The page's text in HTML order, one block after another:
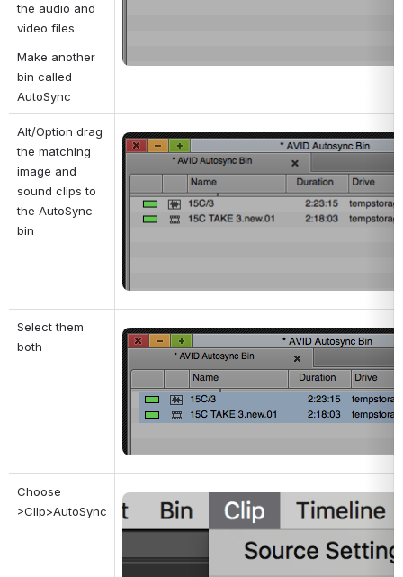
the audio and
video files.
Make another
bin called
AutoSync
Alt/Option drag
the matching
image and
sound clips to
the AutoSync
bin
Open
Select them
both
Open
Choose
>Clip>AutoSync